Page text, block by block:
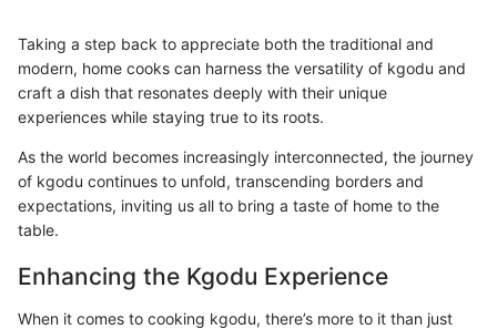
Taking a step back to appreciate both the traditional and
modern, home cooks can harness the versatility of kgodu and
craft a dish that resonates deeply with their unique
experiences while staying true to its roots.
As the world becomes increasingly interconnected, the journey
of kgodu continues to unfold, transcending borders and
expectations, inviting us all to bring a taste of home to the
table.
Enhancing the Kgodu Experience
When it comes to cooking kgodu, there’s more to it than just